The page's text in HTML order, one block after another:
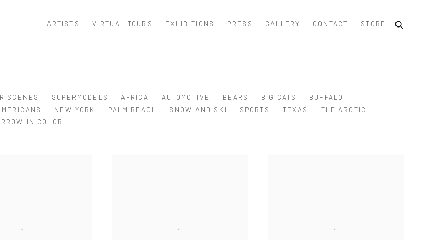
ARTISTS VIRTUAL TOURS EXHIBITIONS PRESS GALLERY CONTACT STORE
SCENES SUPERMODELS AFRICA AUTOMOTIVE BEARS BIG CATS
BUFFALO
NEW YORK PALM BEACH SNOW AND SKI SPORTS TEXAS
THE ARCTIC
IN COLOR